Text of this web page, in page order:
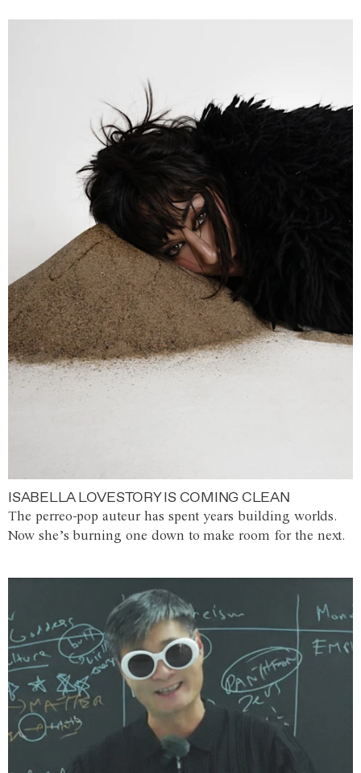
ISABELLA LOVESTORY IS COMING CLEAN
The perreo-pop auteur has spent years building worlds.
Now she’s burning one down to make room for the next.